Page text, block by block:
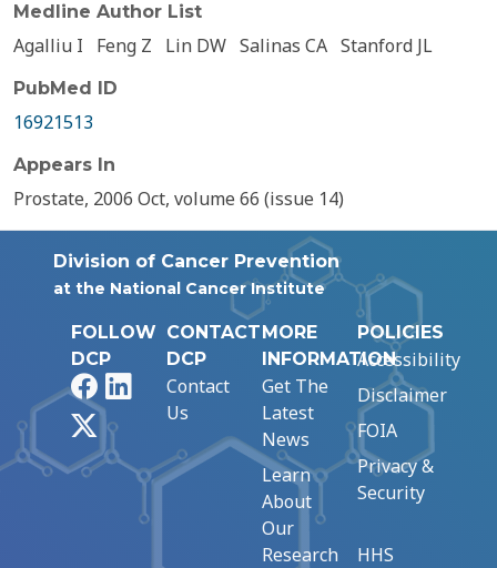
Medline Author List
Agalliu I Feng Z Lin DW Salinas CA Stanford JL
PubMed ID
16921513
Appears In
Prostate, 2006 Oct, volume 66 (issue 14)
Division of Cancer Prevention
at the National Cancer Institute
FOLLOW
DCP
FacebookLinkedIn
CONTACT
DCP
Contact
Us
MORE
INFORMATION
Get The
Latest
News
Learn
About
Our
Research
POLICIES
Accessibility
Disclaimer
FOIA
Privacy &
Security
HHS